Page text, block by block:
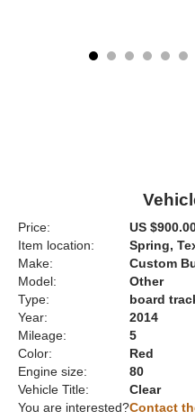
Price:
US
Item location:
Spring,
Make:
Custom
Model:
Other
Type:
board
Year:
2014
Mileage:
5
Color:
Red
Engine size:
80
Vehicle Title:
Clear
You are interested?Contact